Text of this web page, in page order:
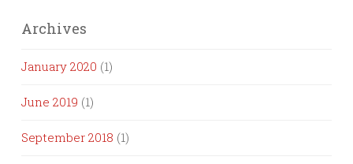
Archives
January 2020 (1)
June 2019 (1)
September 2018 (1)